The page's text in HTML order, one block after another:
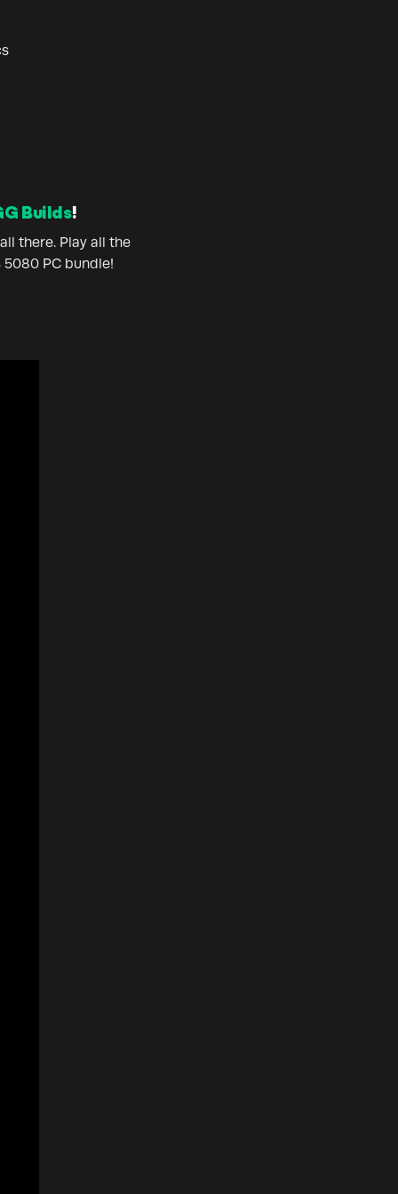
Builds!
there. Play all the
PC bundle!